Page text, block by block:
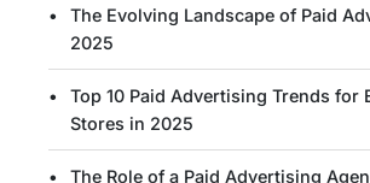
The Evolving Landscape of Paid
2025
Top 10 Paid Advertising Trends for
Stores in 2025
The Role of a Paid Advertising